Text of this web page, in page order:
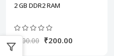
2 GB DDR2 RAM
₹300.00 ₹200.00